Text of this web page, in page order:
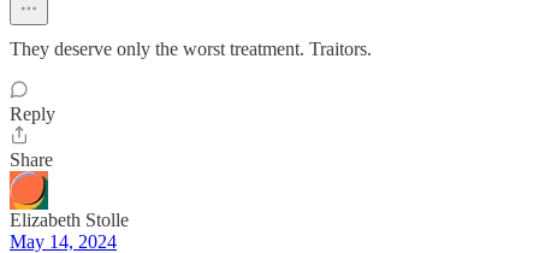
They deserve only the worst treatment. Traitors.
Reply
Share
Elizabeth Stolle
May 14, 2024